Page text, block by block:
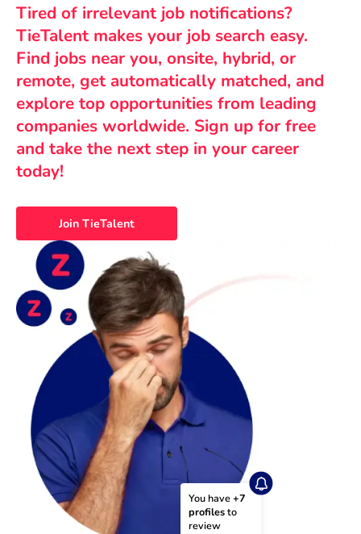
Tired of irrelevant job notifications?
TieTalent makes your job search easy.
Find jobs near you, onsite, hybrid, or
remote, get automatically matched, and
explore top opportunities from leading
companies worldwide. Sign up for free
and take the next step in your career
today!
Join TieTalent
You have +7
profiles to
review